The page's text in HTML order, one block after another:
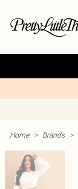
Home > Brands >